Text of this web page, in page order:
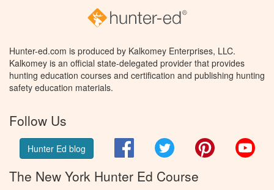
Hunter-ed.com is produced by Kalkomey Enterprises, LLC.
Kalkomey is an official state-delegated provider that provides
hunting education courses and certification and publishing hunting
safety education materials.
Follow Us
Hunter Ed blog FacebookTwitter Pinterest
The New York Hunter Ed Course